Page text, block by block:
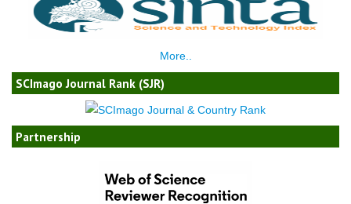
More..
SCImago Journal Rank (SJR)
Partnership